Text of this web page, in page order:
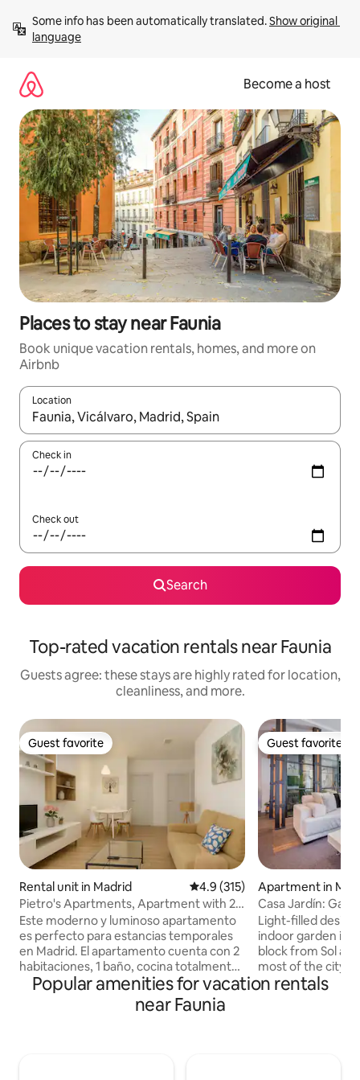
content
Some info has been automatically translated. Show original
language
Become a host
Places to stay near Faunia
Book unique vacation rentals, homes, and more on
Airbnb
Location
When results are available, navigate with up and down arrow
Check in
Check out
Search
Top-rated vacation rentals near Faunia
Guests agree: these stays are highly rated for location,
cleanliness, and more.
Guest favorite
Guest favorite
Rental unit in Madrid 4.9 out of 5 average rating,
4.9 (315)
Pietro's Apartments, Apartment with 2
beds
Este moderno y luminoso apartamento
es perfecto para estancias temporales
en Madrid. El apartamento cuenta con 2
habitaciones, 1 baño, cocina totalmente
equipada, aire acondicionado y
calefacción, además de Wi-Fi de alta
velocidad y televisión de pantalla plana.
Guest favorite
Guest favorite
Apartment in
Casa Jardín:
Next to Sol
Light-filled
indoor garden in
block from Sol
most of the city's
Hosting up to 6
Popular amenities for vacation rentals
near Faunia